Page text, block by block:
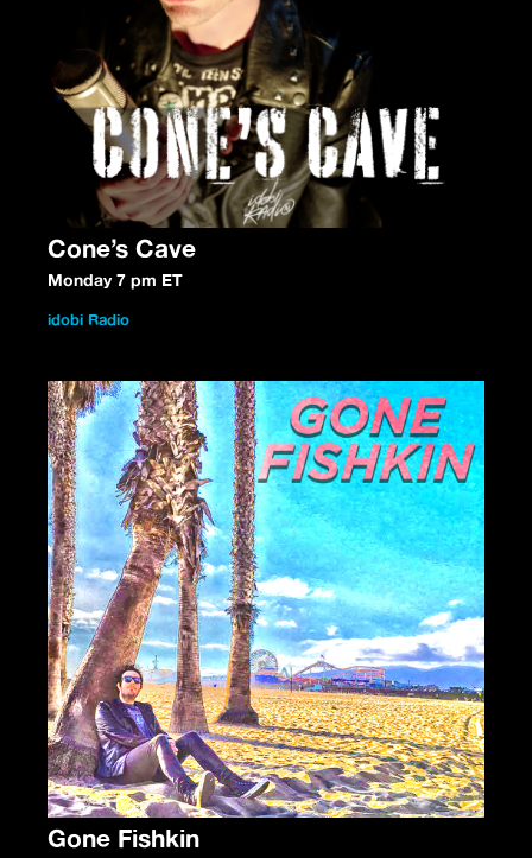
Cone’s Cave
Monday 7 pm ET
idobi Radio
Gone Fishkin